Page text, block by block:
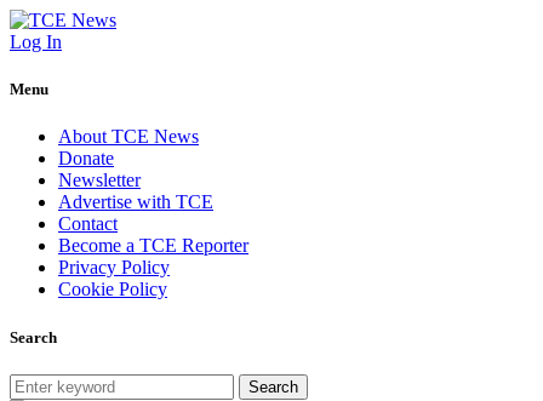
Log In
Menu
About TCE News
Donate
Newsletter
Advertise with TCE
Contact
Become a TCE Reporter
Privacy Policy
Cookie Policy
Search
Search